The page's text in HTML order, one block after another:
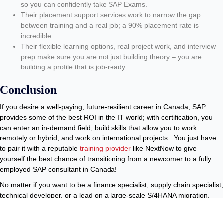
so you can confidently take SAP Exams.
Their placement support services work to narrow the gap
between training and a real job; a 90% placement rate is
incredible.
Their flexible learning options, real project work, and interview
prep make sure you are not just building theory – you are
building a profile that is job-ready.
Conclusion
If you desire a well-paying, future-resilient career in Canada, SAP
provides some of the best ROI in the IT world; with certification, you
can enter an in-demand field, build skills that allow you to work
remotely or hybrid, and work on international projects. You just have
to pair it with a reputable training provider like NextNow to give
yourself the best chance of transitioning from a newcomer to a fully
employed SAP consultant in Canada!
No matter if you want to be a finance specialist, supply chain specialist,
technical developer, or a lead on a large-scale S/4HANA migration,